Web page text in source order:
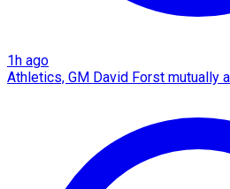
1h ago
Athletics, GM David Forst mutually